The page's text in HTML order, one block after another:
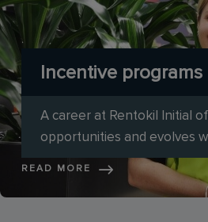
Incentive programs
A career at Rentokil Initial
opportunities and evolves
READ MORE